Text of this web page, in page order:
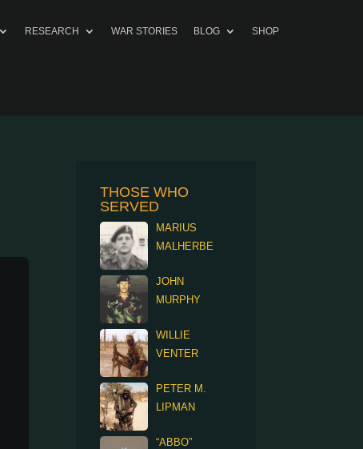
RESEARCH WAR STORIES BLOG SHOP
THOSE WHO
SERVED
MARIUS
MALHERBE
JOHN
MURPHY
WILLIE
VENTER
PETER M.
LIPMAN
“ABBO”